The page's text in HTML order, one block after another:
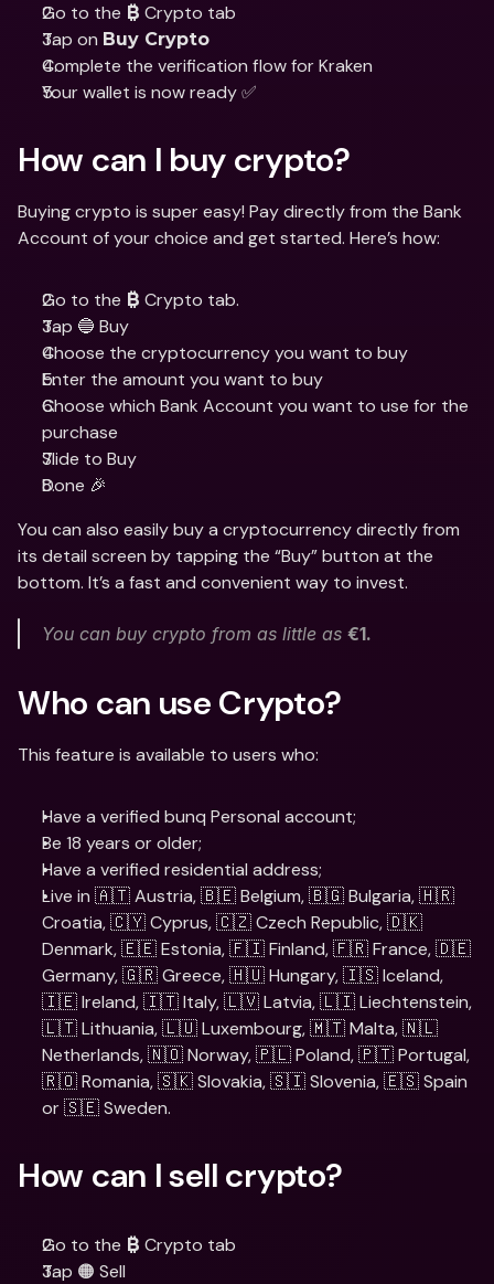
Go to the ₿ Crypto tab
Tap on Buy Crypto
Complete the verification flow for Kraken
Your wallet is now ready ✅
How can I buy crypto?
Buying crypto is super easy! Pay directly from the Bank
Account of your choice and get started. Here’s how:
Go to the ₿ Crypto tab.
Tap 🔵 Buy
Choose the cryptocurrency you want to buy
Enter the amount you want to buy
Choose which Bank Account you want to use for the
purchase
Slide to Buy
Done 🎉
You can also easily buy a cryptocurrency directly from
its detail screen by tapping the “Buy” button at the
bottom. It’s a fast and convenient way to invest.
You can buy crypto from as little as €1.
Who can use Crypto?
This feature is available to users who:
Have a verified bunq Personal account;
Be 18 years or older;
Have a verified residential address;
Live in 🇦🇹 Austria, 🇧🇪 Belgium, 🇧🇬 Bulgaria, 🇭🇷
Croatia, 🇨🇾 Cyprus, 🇨🇿 Czech Republic, 🇩🇰
Denmark, 🇪🇪 Estonia, 🇫🇮 Finland, 🇫🇷 France, 🇩🇪
Germany, 🇬🇷 Greece, 🇭🇺 Hungary, 🇮🇸 Iceland,
🇮🇪 Ireland, 🇮🇹 Italy, 🇱🇻 Latvia, 🇱🇮 Liechtenstein,
🇱🇹 Lithuania, 🇱🇺 Luxembourg, 🇲🇹 Malta, 🇳🇱
Netherlands, 🇳🇴 Norway, 🇵🇱 Poland, 🇵🇹 Portugal,
🇷🇴 Romania, 🇸🇰 Slovakia, 🇸🇮 Slovenia, 🇪🇸 Spain
or 🇸🇪 Sweden.
How can I sell crypto?
Go to the ₿ Crypto tab
Tap 🟠 Sell